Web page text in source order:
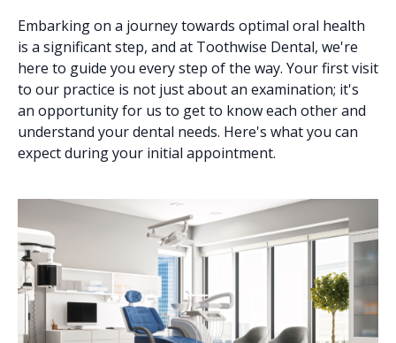
Embarking on a journey towards optimal oral health
is a significant step, and at Toothwise Dental, we're
here to guide you every step of the way. Your first visit
to our practice is not just about an examination; it's
an opportunity for us to get to know each other and
understand your dental needs. Here's what you can
expect during your initial appointment.